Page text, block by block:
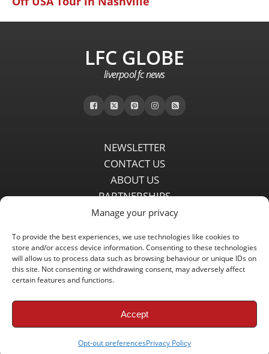
Manage your privacy
To provide the best experiences, we use technologies like cookies to
store and/or access device information. Consenting to these technologies
will allow us to process data such as browsing behaviour or unique IDs on
this site. Not consenting or withdrawing consent, may adversely affect
certain features and functions.
Accept
Opt-out preferencesPrivacy Policy
LFC GLOBE
liverpool fc news
NEWSLETTER
CONTACT US
ABOUT US
PARTNERSHIPS
PRIVACY POLICY
COMMENT POLICY
Independent LFC fansite since 2008 with the latest Liverpool FC
news, features, transfer rumours, insights and live matchday
Copyright © 2008 - 2026 LFC Globe